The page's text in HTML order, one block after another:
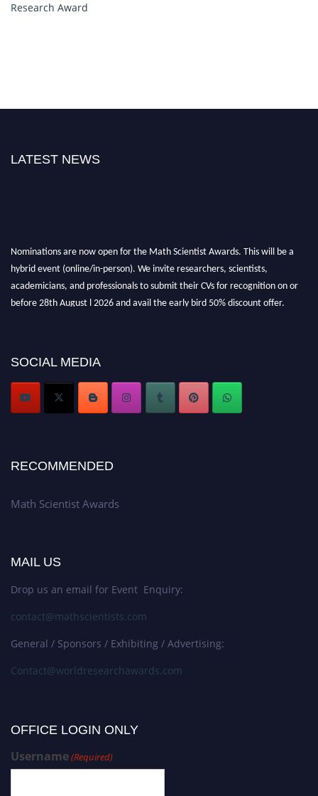
Research Award
LATEST NEWS
Nominations are now open for the Math Scientist Awards. This will be a
hybrid event (online/in-person). We invite researchers, scientists,
academicians, and professionals to submit their CVs for recognition on or
before 28th August l 2026 and avail the early bird 50% discount offer.
Stay tuned for more updates!
SOCIAL MEDIA
RECOMMENDED
Math Scientist Awards
MAIL US
Drop us an email for Event Enquiry:
contact@mathscientists.com
General / Sponsors / Exhibiting / Advertising:
Contact@worldresearchawards.com
OFFICE LOGIN ONLY
Username(Required)